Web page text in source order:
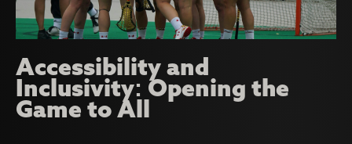
Accessibility and
Inclusivity: Opening the
Game to All